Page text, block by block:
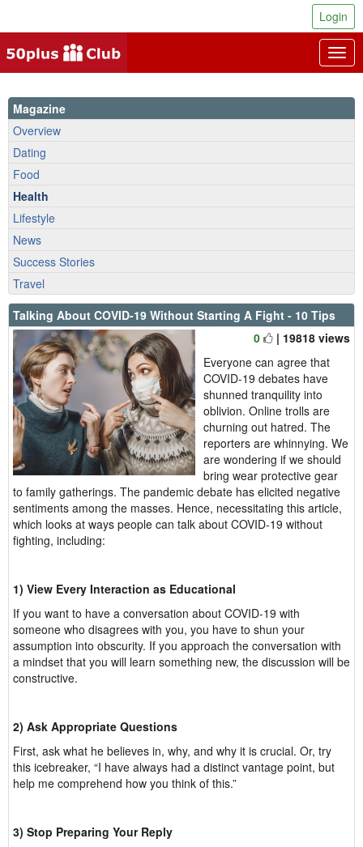
Login
Magazine
Overview
Dating
Food
Health
Lifestyle
News
Success Stories
Travel
Talking About COVID-19 Without Starting A Fight - 10 Tips
0
| 19818 views
Everyone can agree that
COVID-19 debates have
shunned tranquility into
oblivion. Online trolls are
churning out hatred. The
reporters are whinnying. We
are wondering if we should
bring wear protective gear
to family gatherings. The pandemic debate has elicited negative
sentiments among the masses. Hence, necessitating this article,
which looks at ways people can talk about COVID-19 without
fighting, including:
1) View Every Interaction as Educational
If you want to have a conversation about COVID-19 with
someone who disagrees with you, you have to shun your
assumption into obscurity. If you approach the conversation with
a mindset that you will learn something new, the discussion will be
constructive.
2) Ask Appropriate Questions
First, ask what he believes in, why, and why it is crucial. Or, try
this icebreaker, “I have always had a distinct vantage point, but
help me comprehend how you think of this.”
3) Stop Preparing Your Reply